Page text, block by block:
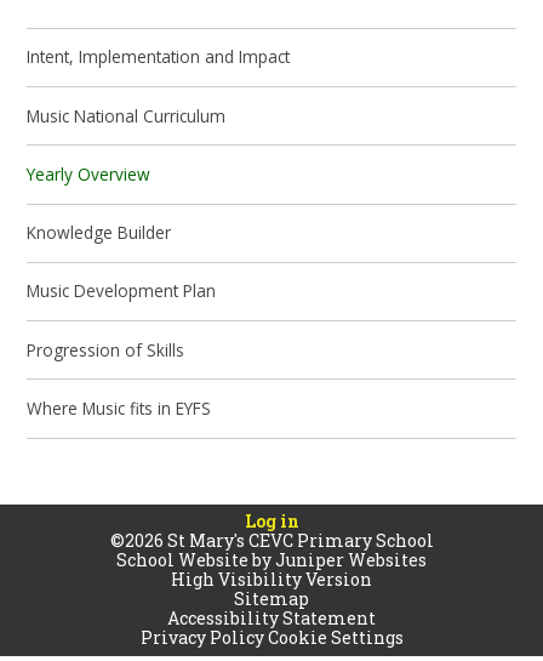
Intent, Implementation and Impact
Music National Curriculum
Yearly Overview
Knowledge Builder
Music Development Plan
Progression of Skills
Where Music fits in EYFS
Log in
©2026 St Mary's CEVC Primary School
School Website byJuniper Websites
High Visibility Version
Sitemap
Accessibility Statement
Privacy PolicyCookie Settings